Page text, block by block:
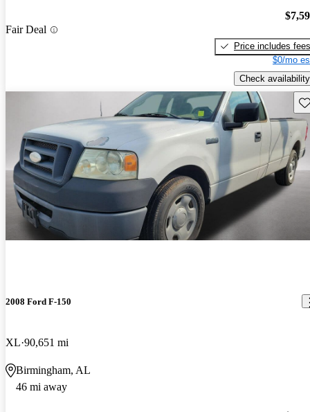
Fair Deal
Price includes fees
$0/mo
Check availability
2008 Ford F-150
XL 90,651 mi
Birmingham, AL
46 mi away